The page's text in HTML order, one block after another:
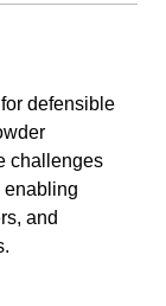
defensible
challenges
enabling
and